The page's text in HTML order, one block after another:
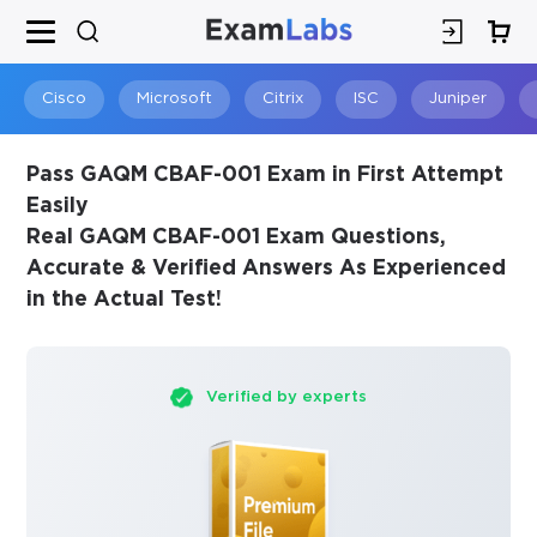
Cisco Microsoft Citrix ISC Juniper
Pass GAQM CBAF-001 Exam in First Attempt
Easily
Real GAQM CBAF-001 Exam Questions,
Accurate & Verified Answers As Experienced
in the Actual Test!
Verified by experts
SPECIAL OFFER:GET 10% OFF
This is ONE TIME OFFER
×
You save